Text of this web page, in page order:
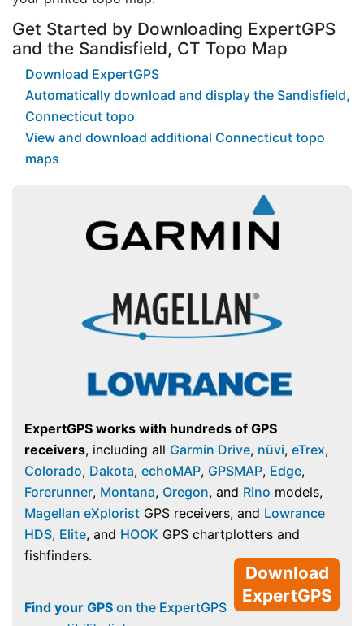
Get Started by Downloading ExpertGPS
and the Sandisfield, CT Topo Map
Download ExpertGPS
Automatically download and display the Sandisfield,
Connecticut topo
View and download additional Connecticut topo
maps
ExpertGPS works with hundreds of GPS
receivers, including all Garmin Drive, nüvi, eTrex,
Colorado, Dakota, echoMAP, GPSMAP, Edge,
Forerunner, Montana, Oregon, and Rino models,
Magellan eXplorist GPS receivers, and Lowrance
HDS, Elite, and HOOK GPS chartplotters and
fishfinders.
Download
ExpertGPS
Find your GPS on the ExpertGPS